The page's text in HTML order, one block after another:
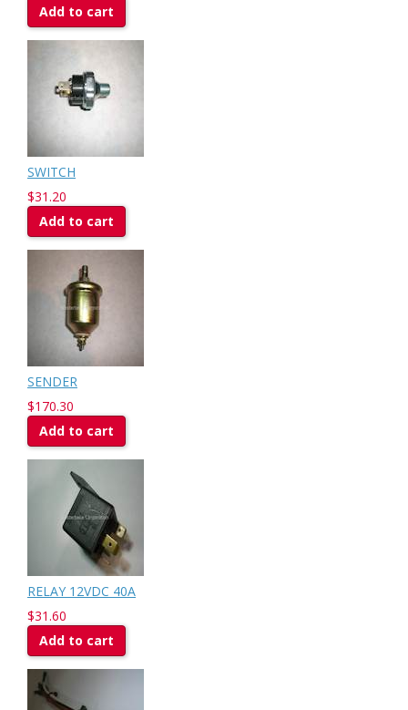
Add to cart
SWITCH
$31.20
Add to cart
SENDER
$170.30
Add to cart
RELAY 12VDC 40A
$31.60
Add to cart